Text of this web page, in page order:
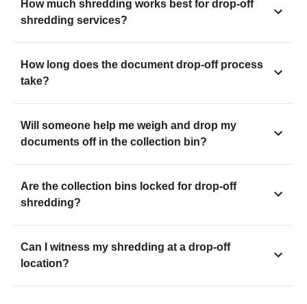
How much shredding works best for drop-off
shredding services?
How long does the document drop-off process
take?
Will someone help me weigh and drop my
documents off in the collection bin?
Are the collection bins locked for drop-off
shredding?
Can I witness my shredding at a drop-off
location?